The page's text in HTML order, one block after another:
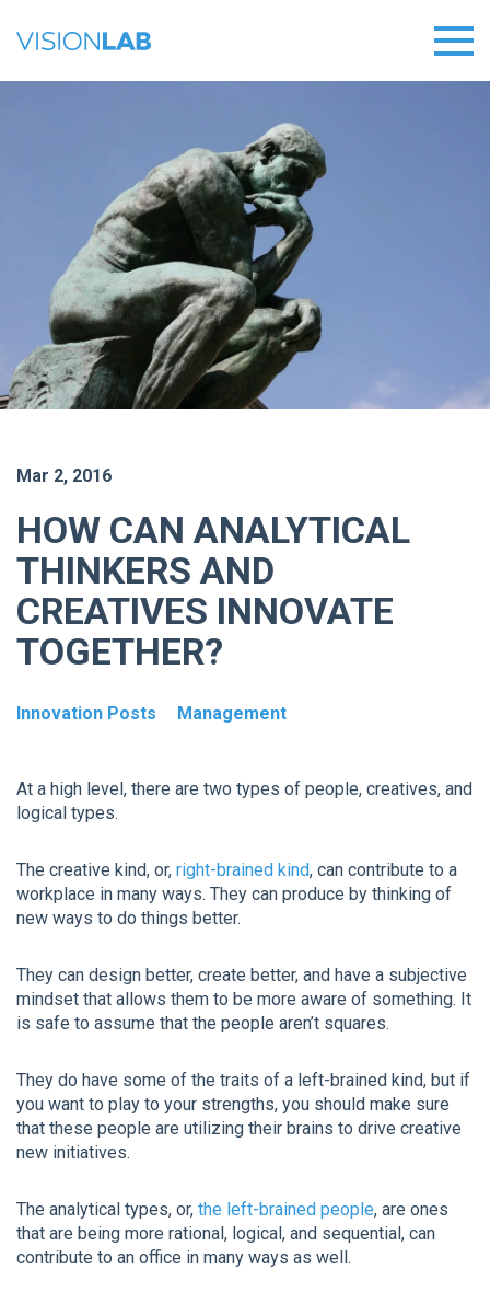
Mar 2, 2016
HOW CAN ANALYTICAL
THINKERS AND
CREATIVES INNOVATE
TOGETHER?
Innovation Posts Management
At a high level, there are two types of people, creatives, and
logical types.
The creative kind, or, right-brained kind, can contribute to a
workplace in many ways. They can produce by thinking of
new ways to do things better.
They can design better, create better, and have a subjective
mindset that allows them to be more aware of something. It
is safe to assume that the people aren’t squares.
They do have some of the traits of a left-brained kind, but if
you want to play to your strengths, you should make sure
that these people are utilizing their brains to drive creative
new initiatives.
The analytical types, or, the left-brained people, are ones
that are being more rational, logical, and sequential, can
contribute to an office in many ways as well.